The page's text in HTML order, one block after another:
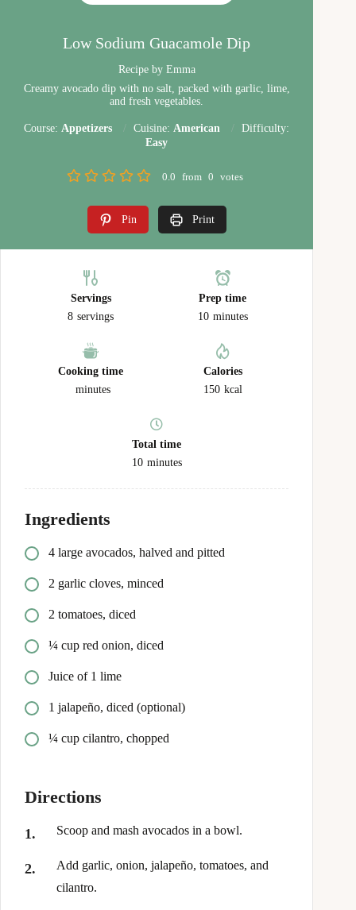
Low Sodium Guacamole Dip
Recipe by Emma
Creamy avocado dip with no salt, packed with garlic, lime,
and fresh vegetables.
Course: Appetizers Cuisine: American
Difficulty:
Easy
0.0 from 0 votes
Pin Print
Servings
8 servings
Prep time
10 minutes
Cooking time
minutes
Calories
150 kcal
Total time
10 minutes
Ingredients
4 large avocados, halved and pitted
2 garlic cloves, minced
2 tomatoes, diced
¼ cup red onion, diced
Juice of 1 lime
1 jalapeño, diced (optional)
¼ cup cilantro, chopped
Directions
Scoop and mash avocados in a bowl.
Add garlic, onion, jalapeño, tomatoes, and
cilantro.